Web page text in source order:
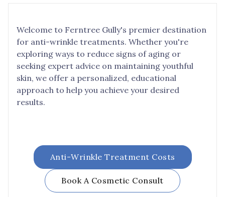
Welcome to Ferntree Gully's premier destination
for anti-wrinkle treatments. Whether you're
exploring ways to reduce signs of aging or
seeking expert advice on maintaining youthful
skin, we offer a personalized, educational
approach to help you achieve your desired
results.
Anti-Wrinkle Treatment Costs
Book A Cosmetic Consult